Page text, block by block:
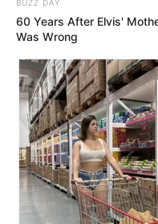
to complete the
probably about 80